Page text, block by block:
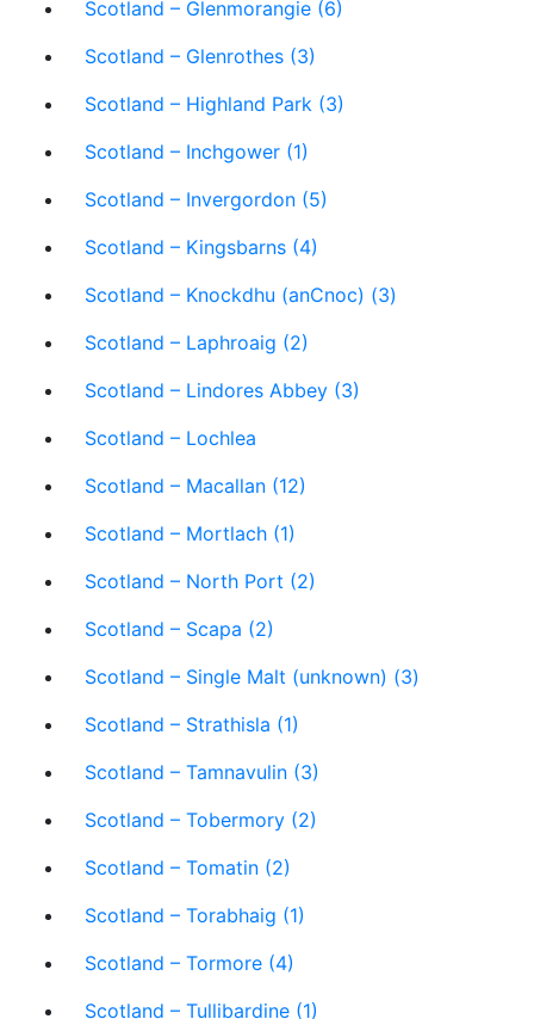
Scotland – Glenmorangie (6)
Scotland – Glenrothes (3)
Scotland – Highland Park (3)
Scotland – Inchgower (1)
Scotland – Invergordon (5)
Scotland – Kingsbarns (4)
Scotland – Knockdhu (anCnoc) (3)
Scotland – Laphroaig (2)
Scotland – Lindores Abbey (3)
Scotland – Lochlea
Scotland – Macallan (12)
Scotland – Mortlach (1)
Scotland – North Port (2)
Scotland – Scapa (2)
Scotland – Single Malt (unknown) (3)
Scotland – Strathisla (1)
Scotland – Tamnavulin (3)
Scotland – Tobermory (2)
Scotland – Tomatin (2)
Scotland – Torabhaig (1)
Scotland – Tormore (4)
Scotland – Tullibardine (1)